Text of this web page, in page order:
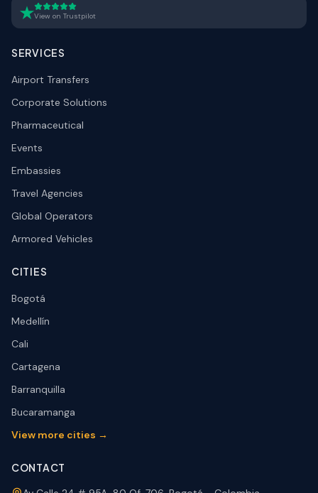
View on Trustpilot
SERVICES
Airport Transfers
Corporate Solutions
Pharmaceutical
Events
Embassies
Travel Agencies
Global Operators
Armored Vehicles
CITIES
Bogotá
Medellín
Cali
Cartagena
Barranquilla
Bucaramanga
View more cities →
CONTACT